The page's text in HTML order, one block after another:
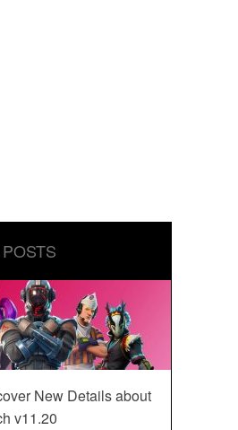
New Details about
v11.20